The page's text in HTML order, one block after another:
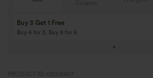
Coupon
10% OFF
On Orders $120+! Code: Aug2026
PRODUCT ID: 03005607